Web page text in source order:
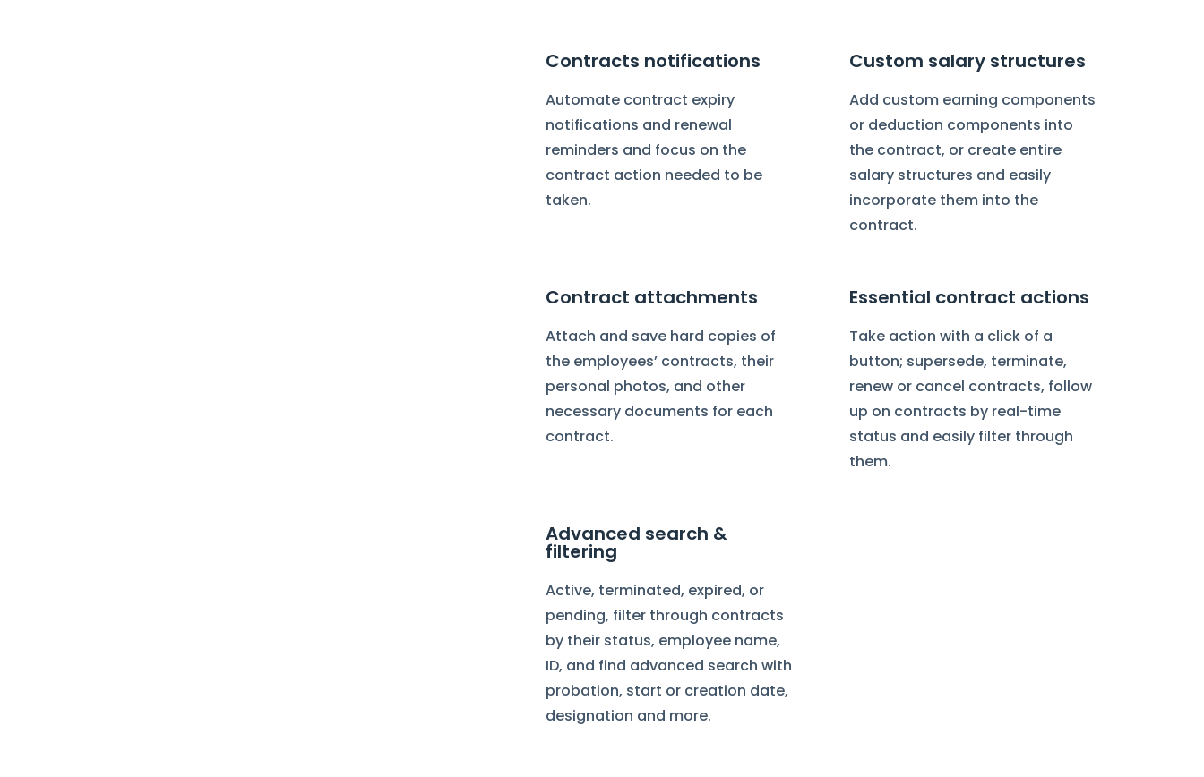
Contracts notifications
Automate contract expiry
notifications and renewal
reminders and focus on the
contract action needed to be
taken.
Custom salary structures
Add custom earning components
or deduction components into
the contract, or create entire
salary structures and easily
incorporate them into the
contract.
Contract attachments
Attach and save hard copies of
the employees’ contracts, their
personal photos, and other
necessary documents for each
contract.
Essential contract actions
Take action with a click of a
button; supersede, terminate,
renew or cancel contracts, follow
up on contracts by real-time
status and easily filter through
them.
Advanced search &
filtering
Active, terminated, expired, or
pending, filter through contracts
by their status, employee name,
ID, and find advanced search with
probation, start or creation date,
designation and more.